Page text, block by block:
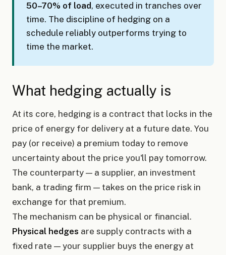
50–70% of load, executed in tranches over
time. The discipline of hedging on a
schedule reliably outperforms trying to
time the market.
What hedging actually is
At its core, hedging is a contract that locks in the
price of energy for delivery at a future date. You
pay (or receive) a premium today to remove
uncertainty about the price you'll pay tomorrow.
The counterparty — a supplier, an investment
bank, a trading firm — takes on the price risk in
exchange for that premium.
The mechanism can be physical or financial.
Physical hedges are supply contracts with a
fixed rate — your supplier buys the energy at